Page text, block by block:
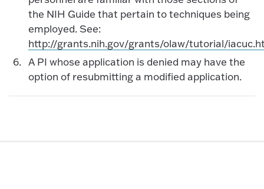
the NIH Guide that pertain to techniques being
employed. See:
http://grants.nih.gov/grants/olaw/tutorial/
A PI whose application is denied may have the
option of resubmitting a modified application.